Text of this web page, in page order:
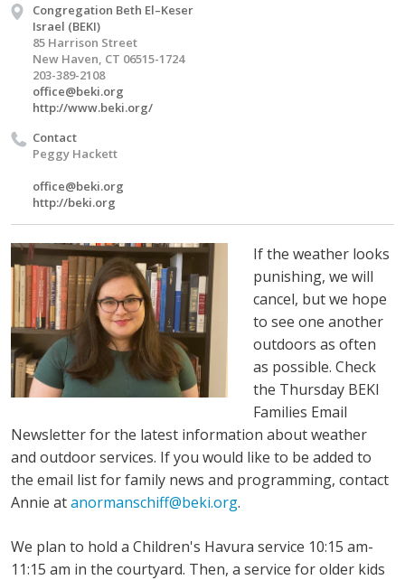
Congregation Beth El–Keser
Israel (BEKI)
85 Harrison Street
New Haven, CT 06515-1724
203-389-2108
office@beki.org
http://www.beki.org/
Contact
Peggy Hackett
office@beki.org
http://beki.org
If the weather looks
punishing, we will
cancel, but we hope
to see one another
outdoors as often
as possible. Check
the Thursday BEKI
Families Email
Newsletter for the latest information about weather
and outdoor services. If you would like to be added to
the email list for family news and programming, contact
Annie atanormanschiff@beki.org.
We plan to hold a Children's Havura service 10:15 am-
11:15 am in the courtyard. Then, a service for older kids